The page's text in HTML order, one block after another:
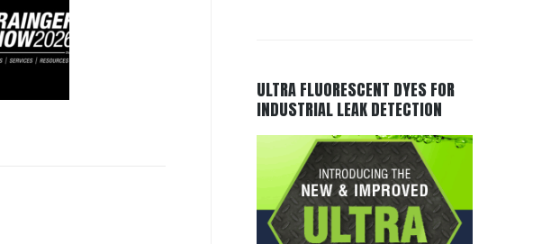
ULTRA FLUORESCENT DYES FOR
INDUSTRIAL LEAK DETECTION